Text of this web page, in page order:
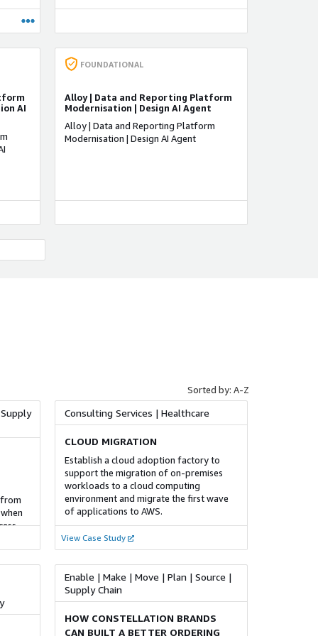
your
Users
on
AI
FOUNDATIONAL
Alloy | Data and Reporting Platform
Modernisation | Design AI Agent
Alloy | Data and Reporting Platform
Modernisation | Design AI Agent
such
and
key
a
implementation, security design and
automation of DevOps and CI/CD
processes.
by
MIS
FOUNDATIONAL
Contact Centre Capability and
Maturity Assessment
The Contact Centre Capability & Maturity
framework that identifies key strengths,
weaknesses, and improvement
contact centre operations. This
assessment focuses on essential pillars
of contact centre adoption, highlighting
enhancement. Our service leverages
Sorted by: A-Z
use
Consulting Services | Healthcare
CLOUD MIGRATION
Establish a cloud adoption factory to
support the migration of on-premises
workloads to a cloud computing
environment and migrate the first wave
of applications to AWS.
View Case Study
Enable | Make | Move | Plan | Source |
Supply Chain
HOW CONSTELLATION BRANDS
CAN BUILT A BETTER ORDERING